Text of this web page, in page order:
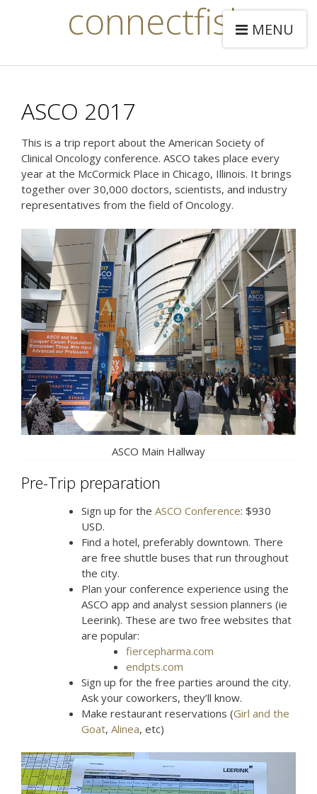
connectfishMENU
ASCO 2017
This is a trip report about the American Society of
Clinical Oncology conference. ASCO takes place every
year at the McCormick Place in Chicago, Illinois. It brings
together over 30,000 doctors, scientists, and industry
representatives from the field of Oncology.
ASCO Main Hallway
Pre-Trip preparation
Sign up for the ASCO Conference: $930
USD.
Find a hotel, preferably downtown. There
are free shuttle buses that run throughout
the city.
Plan your conference experience using the
ASCO app and analyst session planners (ie
Leerink). These are two free websites that
are popular:
fiercepharma.com
endpts.com
Sign up for the free parties around the city.
Ask your coworkers, they’ll know.
Make restaurant reservations (Girl and the
Goat, Alinea, etc)